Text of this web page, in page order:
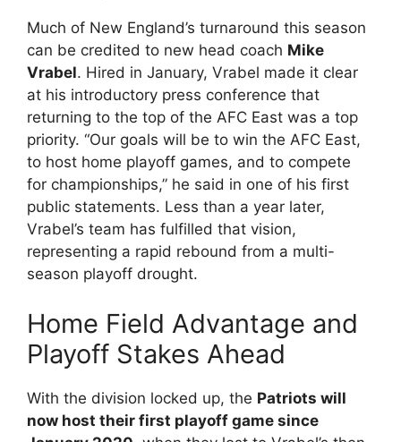
Much of New England’s turnaround this season
can be credited to new head coach Mike
Vrabel. Hired in January, Vrabel made it clear
at his introductory press conference that
returning to the top of the AFC East was a top
priority. “Our goals will be to win the AFC East,
to host home playoff games, and to compete
for championships,” he said in one of his first
public statements. Less than a year later,
Vrabel’s team has fulfilled that vision,
representing a rapid rebound from a multi-
season playoff drought.
Home Field Advantage and
Playoff Stakes Ahead
With the division locked up, the Patriots will
now host their first playoff game since